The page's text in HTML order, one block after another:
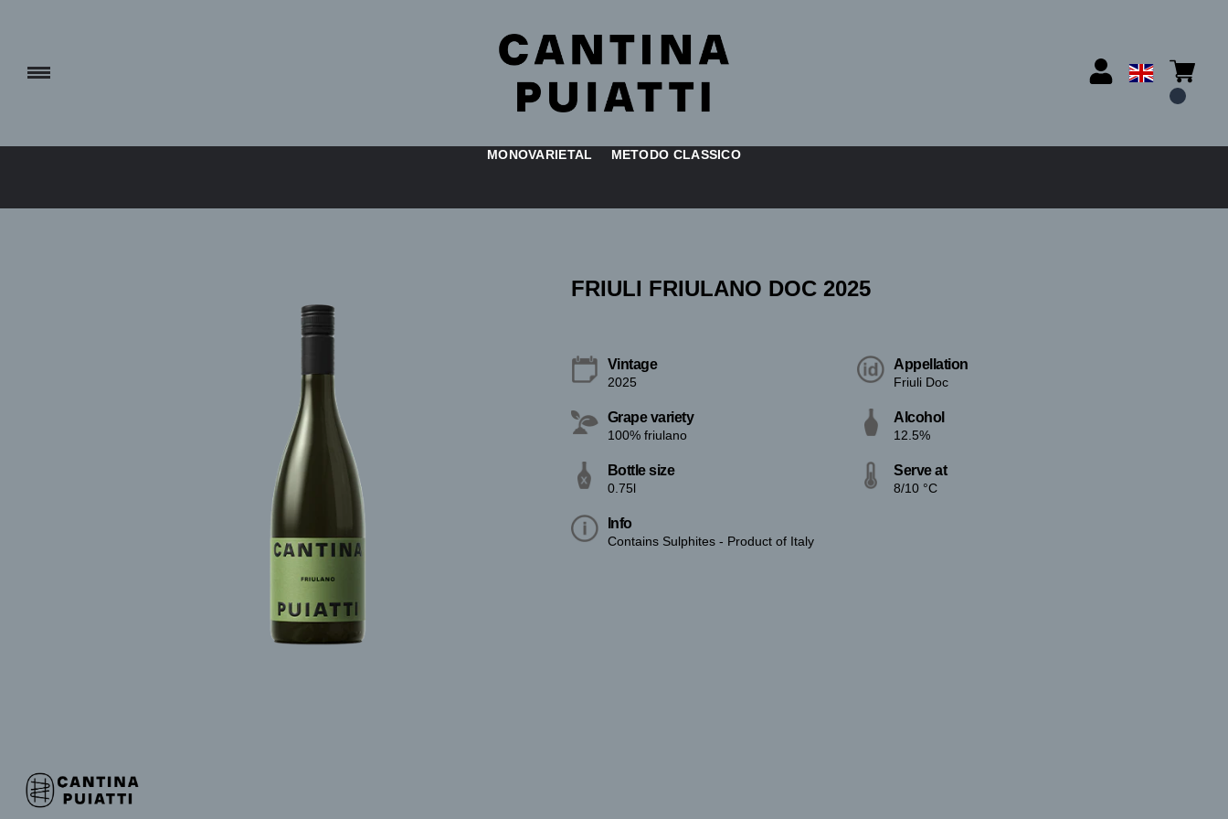
MONOVARIETAL METODO CLASSICO
FRIULI FRIULANO DOC 2025
Vintage
2025
Appellation
Friuli Doc
Grape variety
100% friulano
Alcohol
12.5%
Bottle size
0.75l
Serve at
8/10 °C
Info
Contains Sulphites - Product of Italy